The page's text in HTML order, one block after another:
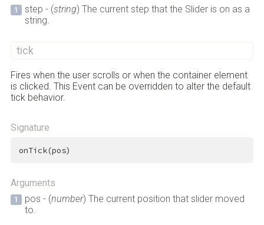
step - (string) The current step that the Slider is on as a
string.
tick
Fires when the user scrolls or when the container element
is clicked. This Event can be overridden to alter the default
tick behavior.
Signature
onTick(pos)
Arguments
pos - (number) The current position that slider moved
to.